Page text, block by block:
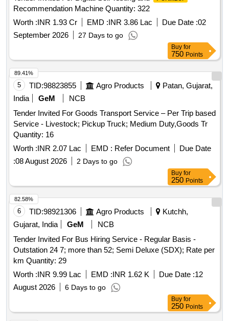
Recommendation Machine Quantity: 322
Worth :INR 1.93 Cr EMD :INR 3.86 Lac Due Date :02
September 2026
27 Days to go
Buy for
750 Points
5 TID:98823855 Agro Products
Patan, Gujarat,
India
GeM
NCB
Tender Invited For Goods Transport Service – Per Trip based
Service - Livestock; Pickup Truck; Medium Duty,Goods Tr
Quantity: 16
Worth :INR 2.07 Lac EMD : Refer Document
Due Date
:08 August 2026 2 Days to go
89.41%
Buy for
250 Points
6 TID:98921306 Agro Products
Kutchh,
Gujarat, India
GeM
NCB
Tender Invited For Bus Hiring Service - Regular Basis -
Outstation 24 7; more than 52; Semi Deluxe (SDX); Rate per
km Quantity: 29
Worth :INR 9.99 Lac EMD :INR 1.62 K Due Date :12
August 2026
6 Days to go
82.58%
Buy for
250 Points